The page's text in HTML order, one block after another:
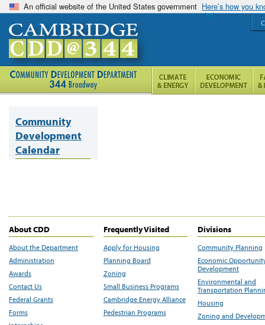
An official website of the United States government Here’s how you
Community
Development
Calendar
About CDD
About the Department
Administration
Awards
Contact Us
Federal Grants
Forms
Frequently Visited
Apply for Housing
Planning Board
Zoning
Small Business Programs
Cambridge Energy Alliance
Pedestrian Programs
Divisions
Community Planning
Economic
Development
Environmental and
Transportation
Housing
Zoning and